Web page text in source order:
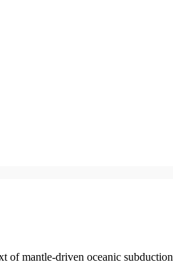
of mantle-driven oceanic subduction